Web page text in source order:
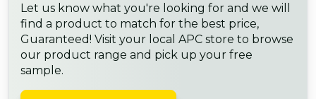
Let us know what you're looking for and we will
find a product to match for the best price,
Guaranteed! Visit your local APC store to browse
our product range and pick up your free
sample.